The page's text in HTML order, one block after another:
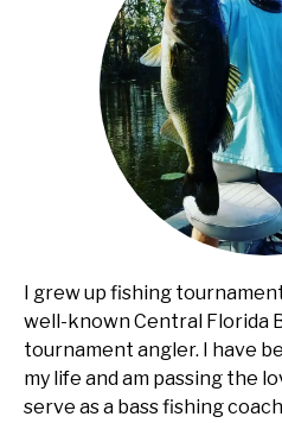
I grew up fishing
well-known Central Florida
tournament angler. I have
my life and am passing the
serve as a bass fishing